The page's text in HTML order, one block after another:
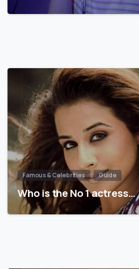
Famous & Celebrities Guide
Who is the No 1 actress…